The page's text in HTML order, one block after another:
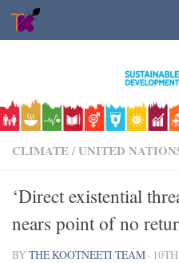
Skip to content
CLIMATE/UNITED
‘Direct existential
nears point of no
BYTHE KOOTNEETI TEAM ·